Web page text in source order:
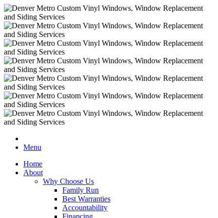
Menu
Home
About
Why Choose Us
Family Run
Best Warranties
Accountability
Financing